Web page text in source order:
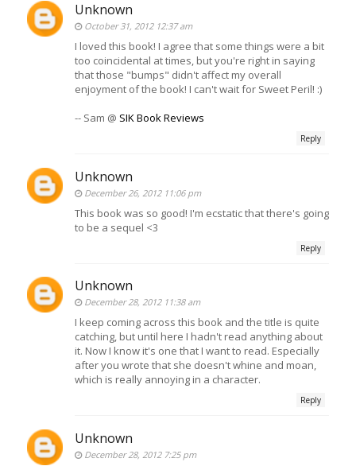
Unknown
October 31, 2012 12:37 am
I loved this book! I agree that some things were a bit
too coincidental at times, but you're right in saying
that those "bumps" didn't affect my overall
enjoyment of the book! I can't wait for Sweet Peril! :)
-- Sam @ SIK Book Reviews
Reply
Unknown
December 26, 2012 11:06 pm
This book was so good! I'm ecstatic that there's going
to be a sequel <3
Reply
Unknown
December 28, 2012 11:38 am
I keep coming across this book and the title is quite
catching, but until here I hadn't read anything about
it. Now I know it's one that I want to read. Especially
after you wrote that she doesn't whine and moan,
which is really annoying in a character.
Reply
Unknown
December 28, 2012 7:25 pm